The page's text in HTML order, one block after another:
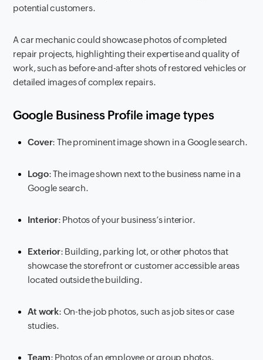
potential customers.
A car mechanic could showcase photos of completed
repair projects, highlighting their expertise and quality of
work, such as before-and-after shots of restored vehicles or
detailed images of complex repairs.
Google Business Profile image types
Cover: The prominent image shown in a Google search.
Logo: The image shown next to the business name in a
Google search.
Interior: Photos of your business’s interior.
Exterior: Building, parking lot, or other photos that
showcase the storefront or customer accessible areas
located outside the building.
At work: On-the-job photos, such as job sites or case
studies.
Team: Photos of an employee or group photos.